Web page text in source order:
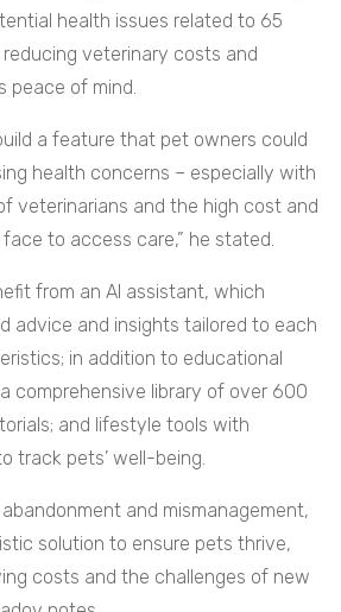
health issues related to 65
veterinary costs and
peace of mind.
a feature that pet owners could
health concerns – especially with
veterinarians and the high cost and
to access care,” he stated.
from an AI assistant, which
advice and insights tailored to each
in addition to educational
comprehensive library of over 600
and lifestyle tools with
track pets’ well-being.
and mismanagement,
solution to ensure pets thrive,
costs and the challenges of new